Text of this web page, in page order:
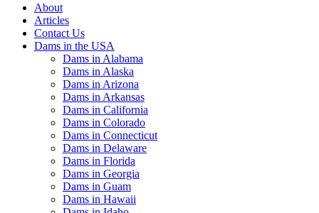
About
Articles
Contact Us
Dams in the USA
Dams in Alabama
Dams in Alaska
Dams in Arizona
Dams in Arkansas
Dams in California
Dams in Colorado
Dams in Connecticut
Dams in Delaware
Dams in Florida
Dams in Georgia
Dams in Guam
Dams in Hawaii